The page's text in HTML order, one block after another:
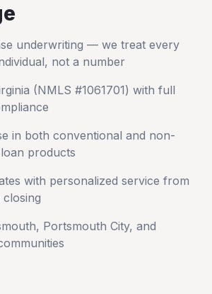
underwriting — we treat every
not a number
(NMLS #1061701) with full
in both conventional and non-
products
with personalized service from
, Portsmouth City, and